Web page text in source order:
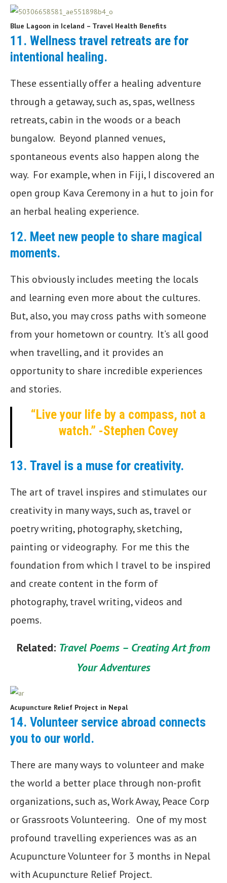
Blue Lagoon in Iceland – Travel Health Benefits
11. Wellness travel retreats are for
intentional healing.
These essentially offer a healing adventure
through a getaway, such as, spas, wellness
retreats, cabin in the woods or a beach
bungalow. Beyond planned venues,
spontaneous events also happen along the
way. For example, when in Fiji, I discovered an
open group Kava Ceremony in a hut to join for
an herbal healing experience.
12. Meet new people to share magical
moments.
This obviously includes meeting the locals
and learning even more about the cultures.
But, also, you may cross paths with someone
from your hometown or country. It’s all good
when travelling, and it provides an
opportunity to share incredible experiences
and stories.
“Live your life by a compass, not a
watch.” -Stephen Covey
13. Travel is a muse for creativity.
The art of travel inspires and stimulates our
creativity in many ways, such as, travel or
poetry writing, photography, sketching,
painting or videography. For me this the
foundation from which I travel to be inspired
and create content in the form of
photography, travel writing, videos and
poems.
Related: Travel Poems – Creating Art from
Your Adventures
Acupuncture Relief Project in Nepal
14. Volunteer service abroad connects
you to our world.
There are many ways to volunteer and make
the world a better place through non-profit
organizations, such as, Work Away, Peace Corp
or Grassroots Volunteering. One of my most
profound travelling experiences was as an
Acupuncture Volunteer for 3 months in Nepal
with Acupuncture Relief Project.